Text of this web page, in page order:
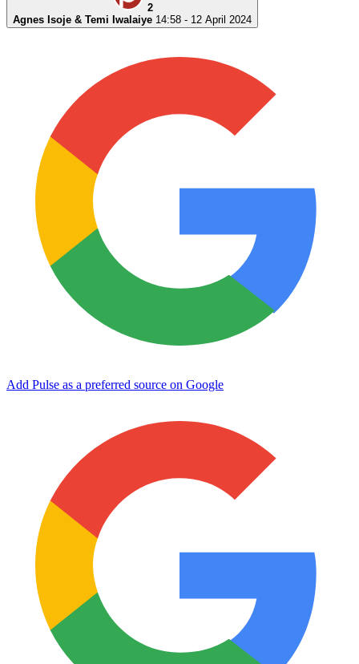
2
Agnes Isoje & Temi Iwalaiye 14:58 - 12 April 2024
Add Pulse as a preferred source on Google